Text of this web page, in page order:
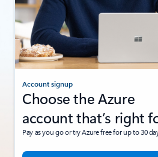
Account signup
Choose the Azure
account that’s right
Pay as you go or try Azure free for up to 30